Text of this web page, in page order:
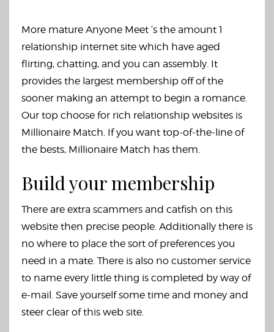
More mature Anyone Meet ‘s the amount 1
relationship internet site which have aged
flirting, chatting, and you can assembly. It
provides the largest membership off of the
sooner making an attempt to begin a romance.
Our top choose for rich relationship websites is
Millionaire Match. If you want top-of-the-line of
the bests, Millionaire Match has them.
Build your membership
There are extra scammers and catfish on this
website then precise people. Additionally there is
no where to place the sort of preferences you
need in a mate. There is also no customer service
to name every little thing is completed by way of
e-mail. Save yourself some time and money and
steer clear of this web site.